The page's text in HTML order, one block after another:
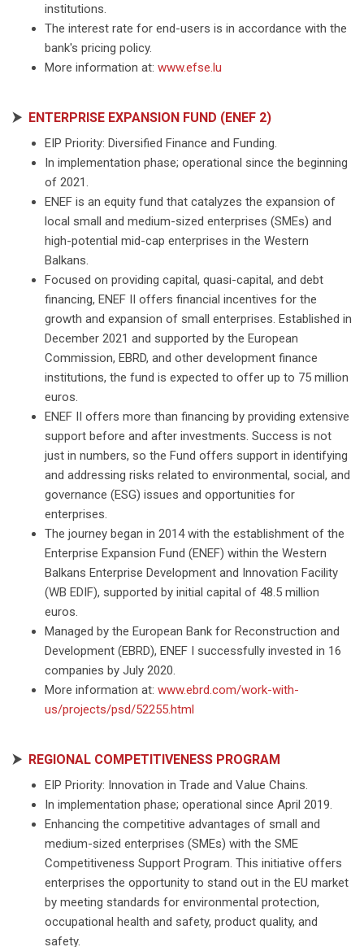
institutions.
The interest rate for end-users is in accordance with the
bank's pricing policy.
More information at: www.efse.lu
⮞ ENTERPRISE EXPANSION FUND (ENEF 2)
EIP Priority: Diversified Finance and Funding.
In implementation phase; operational since the beginning
of 2021.
ENEF is an equity fund that catalyzes the expansion of
local small and medium-sized enterprises (SMEs) and
high-potential mid-cap enterprises in the Western
Balkans.
Focused on providing capital, quasi-capital, and debt
financing, ENEF II offers financial incentives for the
growth and expansion of small enterprises. Established in
December 2021 and supported by the European
Commission, EBRD, and other development finance
institutions, the fund is expected to offer up to 75 million
euros.
ENEF II offers more than financing by providing extensive
support before and after investments. Success is not
just in numbers, so the Fund offers support in identifying
and addressing risks related to environmental, social, and
governance (ESG) issues and opportunities for
enterprises.
The journey began in 2014 with the establishment of the
Enterprise Expansion Fund (ENEF) within the Western
Balkans Enterprise Development and Innovation Facility
(WB EDIF), supported by initial capital of 48.5 million
euros.
Managed by the European Bank for Reconstruction and
Development (EBRD), ENEF I successfully invested in 16
companies by July 2020.
More information at: www.ebrd.com/work-with-
us/projects/psd/52255.html
⮞ REGIONAL COMPETITIVENESS PROGRAM
EIP Priority: Innovation in Trade and Value Chains.
In implementation phase; operational since April 2019.
Enhancing the competitive advantages of small and
medium-sized enterprises (SMEs) with the SME
Competitiveness Support Program. This initiative offers
enterprises the opportunity to stand out in the EU market
by meeting standards for environmental protection,
occupational health and safety, product quality, and
safety.